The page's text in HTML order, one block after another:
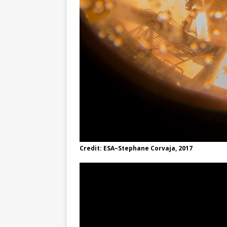
Credit: ESA–Stephane Corvaja, 2017